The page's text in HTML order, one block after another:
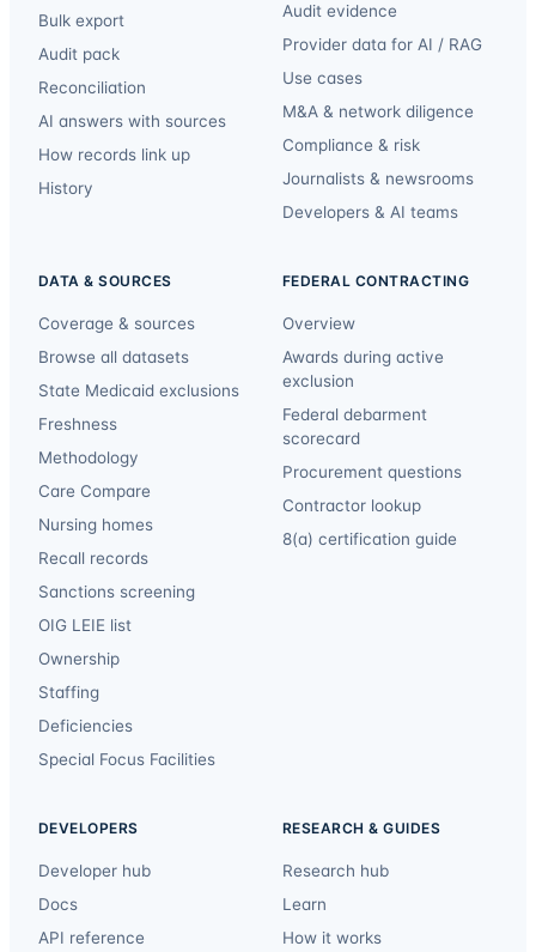
Bulk export
Audit pack
Reconciliation
AI answers with sources
How records link up
History
Audit evidence
Provider data for AI / RAG
Use cases
M&A & network diligence
Compliance & risk
Journalists & newsrooms
Developers & AI teams
DATA & SOURCES
Coverage & sources
Browse all datasets
State Medicaid exclusions
Freshness
Methodology
Care Compare
Nursing homes
Recall records
Sanctions screening
OIG LEIE list
Ownership
Staffing
Deficiencies
Special Focus Facilities
FEDERAL CONTRACTING
Overview
Awards during active
exclusion
Federal debarment
scorecard
Procurement questions
Contractor lookup
8(a) certification guide
DEVELOPERS
Developer hub
Docs
API reference
RESEARCH & GUIDES
Research hub
Learn
How it works